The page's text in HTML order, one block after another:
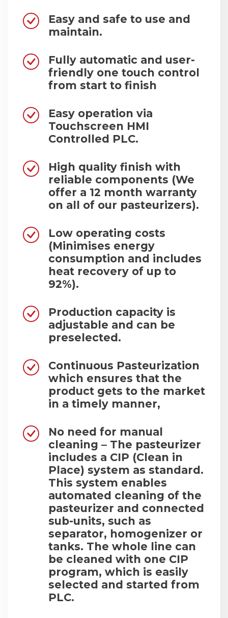
Easy and safe to use and
maintain.
Fully automatic and user-
friendly one touch control
from start to finish
Easy operation via
Touchscreen HMI
Controlled PLC.
High quality finish with
reliable components (We
offer a 12 month warranty
on all of our pasteurizers).
Low operating costs
(Minimises energy
consumption and includes
heat recovery of up to
92%).
Production capacity is
adjustable and can be
preselected.
Continuous Pasteurization
which ensures that the
product gets to the market
in a timely manner,
No need for manual
cleaning – The pasteurizer
includes a CIP (Clean in
Place) system as standard.
This system enables
automated cleaning of the
pasteurizer and connected
sub-units, such as
separator, homogenizer or
tanks. The whole line can
be cleaned with one CIP
program, which is easily
selected and started from
PLC.